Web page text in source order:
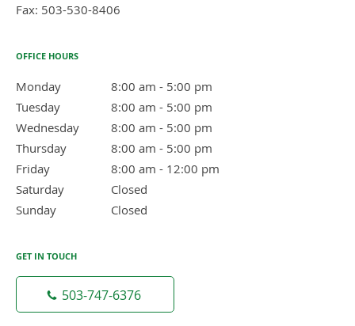
Fax: 503-530-8406
OFFICE HOURS
Monday 8:00 am - 5:00 pm
8:00 am to 5:00 pm
Tuesday
8:00 am - 5:00 pm
8:00 am to 5:00 pm
Wednesday
8:00 am - 5:00 pm
8:00 am to 5:00 pm
Thursday
8:00 am - 5:00 pm
8:00 am to 5:00 pm
Friday
8:00 am - 12:00 pm
8:00 am to 12:00 pm
Saturday
Closed
Sunday
Closed
GET IN TOUCH
503-747-6376